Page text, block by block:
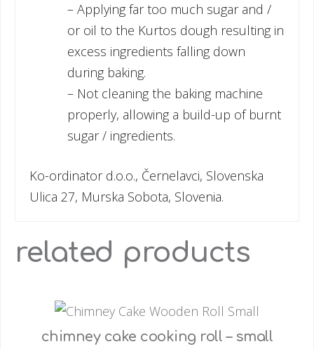
– Applying far too much sugar and /
or oil to the Kurtos dough resulting in
excess ingredients falling down
during baking.
– Not cleaning the baking machine
properly, allowing a build-up of burnt
sugar / ingredients.
Ko-ordinator d.o.o., Černelavci, Slovenska
Ulica 27, Murska Sobota, Slovenia.
related products
chimney cake cooking roll – small